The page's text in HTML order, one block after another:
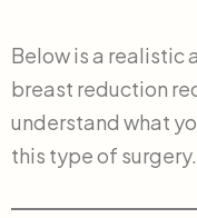
Below is a
breast reduction
understand what
this type of surgery.